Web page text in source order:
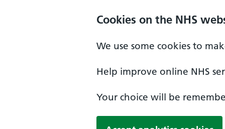
Cookies on the NHS
We use some cookies to
Help improve online NHS
Your choice will be